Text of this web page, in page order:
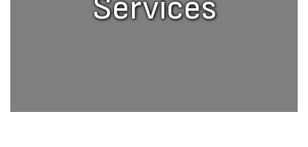
Services